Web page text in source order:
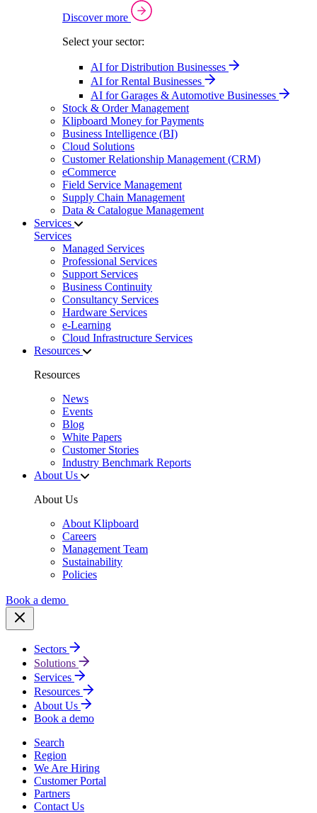
Discover more
Select your sector:
AI for Distribution Businesses
AI for Rental Businesses
AI for Garages & Automotive Businesses
Stock & Order Management
Klipboard Money for Payments
Business Intelligence (BI)
Cloud Solutions
Customer Relationship Management (CRM)
eCommerce
Field Service Management
Supply Chain Management
Data & Catalogue Management
Services
Services
Managed Services
Professional Services
Support Services
Business Continuity
Consultancy Services
Hardware Services
e-Learning
Cloud Infrastructure Services
Resources
Resources
News
Events
Blog
White Papers
Customer Stories
Industry Benchmark Reports
About Us
About Us
About Klipboard
Careers
Management Team
Sustainability
Policies
Book a demo
Sectors
Solutions
Services
Resources
About Us
Book a demo
Search
Region
We Are Hiring
Customer Portal
Partners
Contact Us